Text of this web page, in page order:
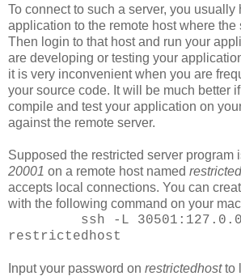
To connect to such a server, you usually
application to the remote host where the
Then login to that host and run your
are developing or testing your
it is very inconvenient when you are
your source code. It will be much better
compile and test your application on
against the remote server.
Supposed the restricted server program
20001 on a remote host named
accepts local connections. You can
with the following command on your
ssh -L
restrictedhost
Input your password on restrictedhostto